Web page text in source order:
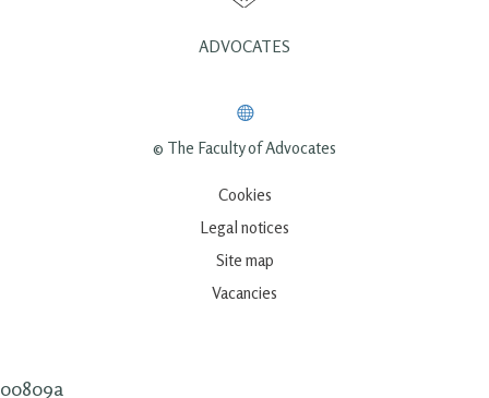
ADVOCATES
© The Faculty of Advocates
Cookies
Legal notices
Site map
Vacancies
00809a